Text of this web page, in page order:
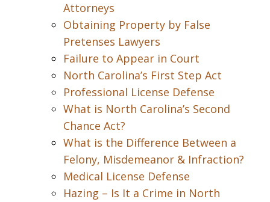
Attorneys
Obtaining Property by False
Pretenses Lawyers
Failure to Appear in Court
North Carolina’s First Step Act
Professional License Defense
What is North Carolina’s Second
Chance Act?
What is the Difference Between a
Felony, Misdemeanor & Infraction?
Medical License Defense
Hazing – Is It a Crime in North